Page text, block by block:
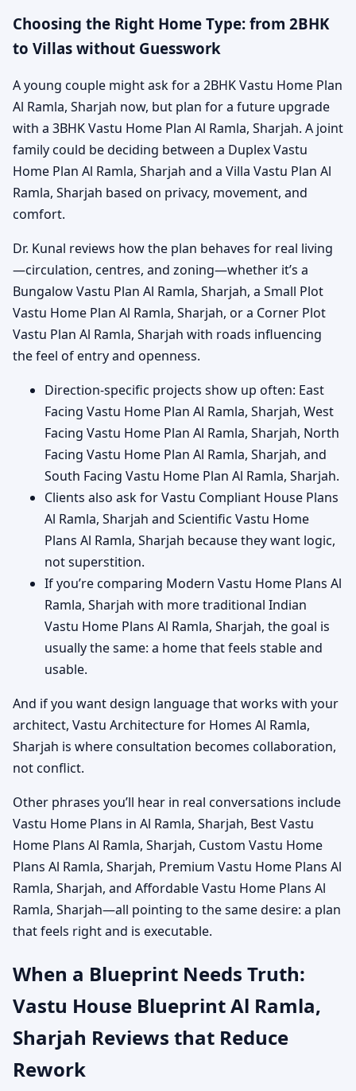
Choosing the Right Home Type: from 2BHK
to Villas without Guesswork
A young couple might ask for a 2BHK Vastu Home Plan
Al Ramla, Sharjah now, but plan for a future upgrade
with a 3BHK Vastu Home Plan Al Ramla, Sharjah. A joint
family could be deciding between a Duplex Vastu
Home Plan Al Ramla, Sharjah and a Villa Vastu Plan Al
Ramla, Sharjah based on privacy, movement, and
comfort.
Dr. Kunal reviews how the plan behaves for real living
—circulation, centres, and zoning—whether it’s a
Bungalow Vastu Plan Al Ramla, Sharjah, a Small Plot
Vastu Home Plan Al Ramla, Sharjah, or a Corner Plot
Vastu Plan Al Ramla, Sharjah with roads influencing
the feel of entry and openness.
Direction-specific projects show up often: East
Facing Vastu Home Plan Al Ramla, Sharjah, West
Facing Vastu Home Plan Al Ramla, Sharjah, North
Facing Vastu Home Plan Al Ramla, Sharjah, and
South Facing Vastu Home Plan Al Ramla, Sharjah.
Clients also ask for Vastu Compliant House Plans
Al Ramla, Sharjah and Scientific Vastu Home
Plans Al Ramla, Sharjah because they want logic,
not superstition.
If you’re comparing Modern Vastu Home Plans Al
Ramla, Sharjah with more traditional Indian
Vastu Home Plans Al Ramla, Sharjah, the goal is
usually the same: a home that feels stable and
usable.
And if you want design language that works with your
architect, Vastu Architecture for Homes Al Ramla,
Sharjah is where consultation becomes collaboration,
not conflict.
Other phrases you’ll hear in real conversations include
Vastu Home Plans in Al Ramla, Sharjah, Best Vastu
Home Plans Al Ramla, Sharjah, Custom Vastu Home
Plans Al Ramla, Sharjah, Premium Vastu Home Plans Al
Ramla, Sharjah, and Affordable Vastu Home Plans Al
Ramla, Sharjah—all pointing to the same desire: a plan
that feels right and is executable.
When a Blueprint Needs Truth:
Vastu House Blueprint Al Ramla,
Sharjah Reviews that Reduce
Rework